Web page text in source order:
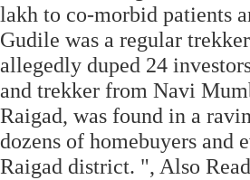
lakh to co-morbid patients
Gudile was a regular
allegedly duped 24
and trekker from Navi
Raigad, was found in a
dozens of homebuyers and
Raigad district. ", Also